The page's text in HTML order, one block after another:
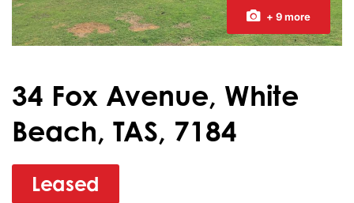
+ 9 more
34 Fox Avenue, White
Beach, TAS, 7184
Leased